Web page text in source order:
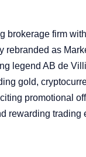
brokerage firm
rebranded as
legend AB de
gold,
promotional
rewarding trading